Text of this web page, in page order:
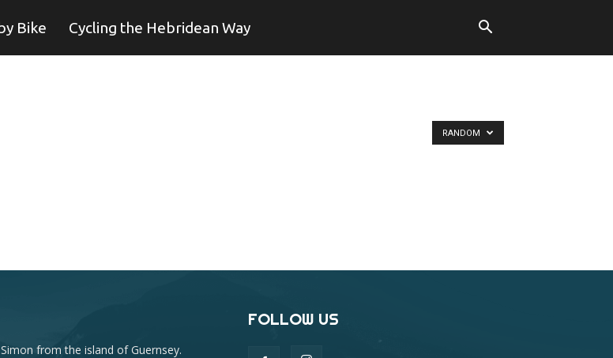
Bike Cycling the Hebridean Way
RANDOM
from the island of Guernsey.
FOLLOW US